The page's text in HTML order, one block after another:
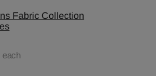
Fabric Collection
each